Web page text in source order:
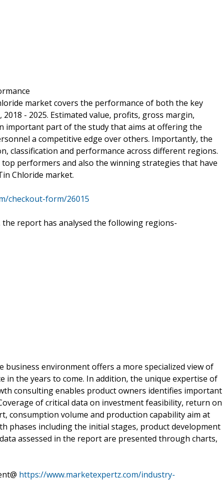
market covers the performance of both the key
- 2025. Estimated value, profits, gross margin,
important part of the study that aims at offering the
a competitive edge over others. Importantly, the
classification and performance across different regions.
performers and also the winning strategies that have
Chloride market.
checkout-form/26015
report has analysed the following regions-
environment offers a more specialized view of
in the years to come. In addition, the unique expertise of
consulting enables product owners identifies important
of critical data on investment feasibility, return on
consumption volume and production capability aim at
phases including the initial stages, product development
assessed in the report are presented through charts,
https://www.marketexpertz.com/industry-